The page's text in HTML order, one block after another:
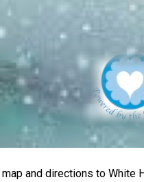
and directions to White